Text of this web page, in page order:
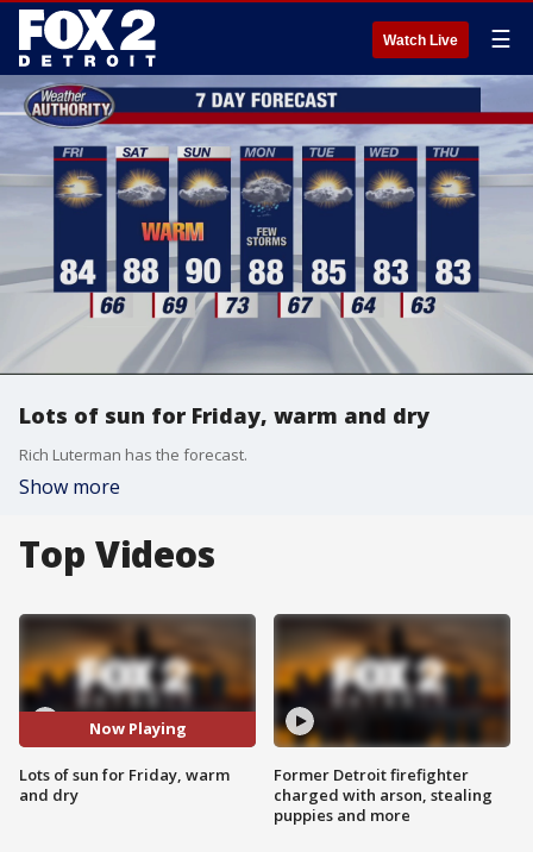
Watch Live ☰
Lots of sun for Friday, warm and dry
Rich Luterman has the forecast.
Show more
Top Videos
Now Playing
Lots of sun for Friday, warm
and dry
Former Detroit firefighter
charged with arson, stealing
puppies and more